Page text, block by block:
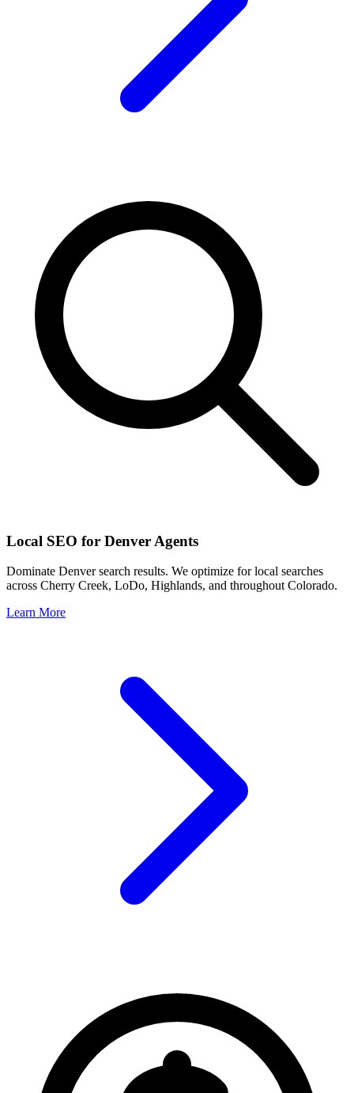
Local SEO for Denver Agents
Dominate Denversearch results. We optimize for local searches
across Cherry Creek, LoDo, Highlands, and throughoutColorado.
Learn More